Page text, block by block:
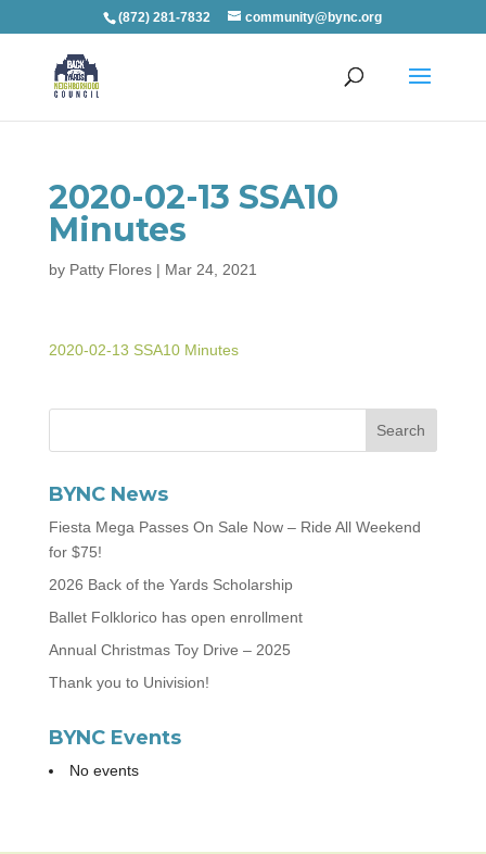
(872) 281-7832 community@bync.org
2020-02-13 SSA10
Minutes
by Patty Flores| Mar 24, 2021
2020-02-13 SSA10 Minutes
BYNC News
Fiesta Mega Passes On Sale Now – Ride All Weekend
for $75!
2026 Back of the Yards Scholarship
Ballet Folklorico has open enrollment
Annual Christmas Toy Drive – 2025
Thank you to Univision!
BYNC Events
No events